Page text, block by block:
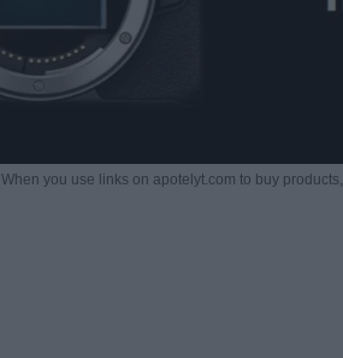
When you use links on apotelyt.com to buy products,